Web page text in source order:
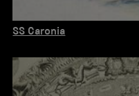
SS Caronia